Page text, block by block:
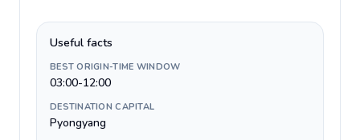
Useful facts
BEST ORIGIN-TIME WINDOW
03:00-12:00
DESTINATION CAPITAL
Pyongyang